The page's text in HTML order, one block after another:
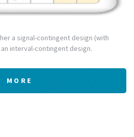
a signal-contingent design (with
interval-contingent design.
MORE